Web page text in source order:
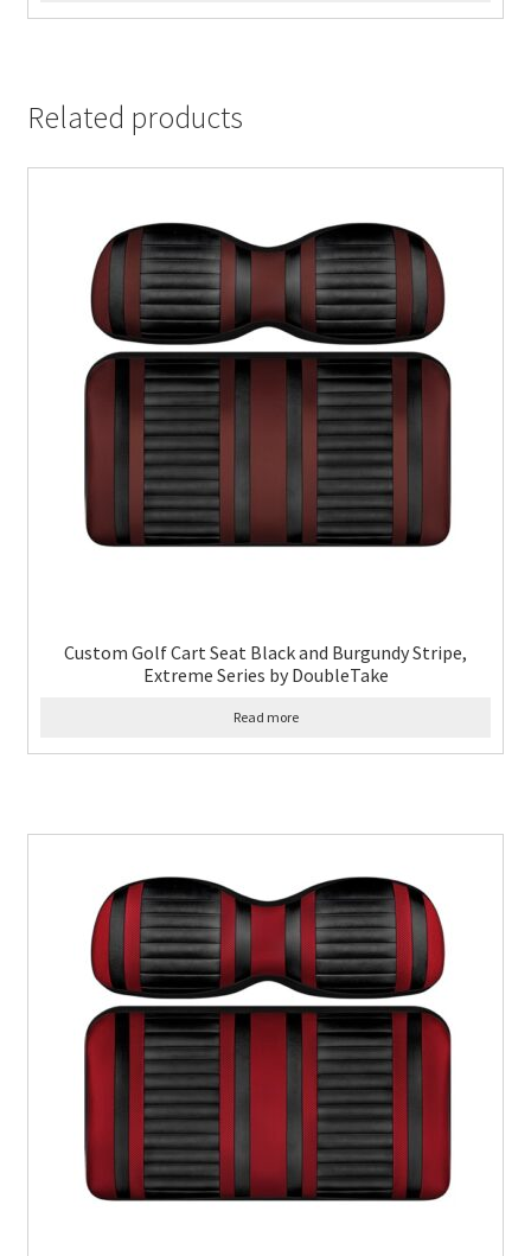
Related products
Custom Golf Cart Seat Black and Burgundy Stripe,
Extreme Series by DoubleTake
Read more